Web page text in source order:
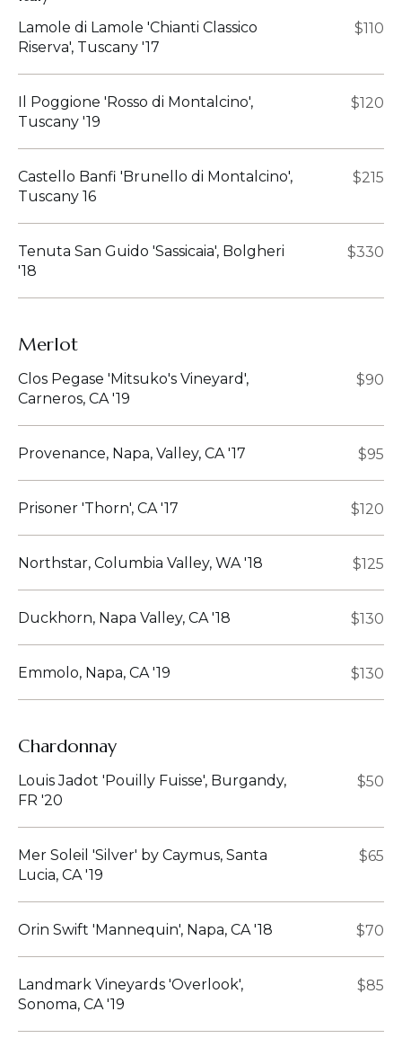
Lamole di Lamole 'Chianti Classico
Riserva', Tuscany '17
$110
Il Poggione 'Rosso di Montalcino',
Tuscany '19
$120
Castello Banfi 'Brunello di Montalcino',
Tuscany 16
$215
Tenuta San Guido 'Sassicaia', Bolgheri
'18
$330
Merlot
Clos Pegase 'Mitsuko's Vineyard',
Carneros, CA '19
$90
Provenance, Napa, Valley, CA '17 $95
Prisoner 'Thorn', CA '17 $120
Northstar, Columbia Valley, WA '18 $125
Duckhorn, Napa Valley, CA '18 $130
Emmolo, Napa, CA '19 $130
Chardonnay
Louis Jadot 'Pouilly Fuisse', Burgandy,
FR '20
$50
Mer Soleil 'Silver' by Caymus, Santa
Lucia, CA '19
$65
Orin Swift 'Mannequin', Napa, CA '18 $70
Landmark Vineyards 'Overlook',
Sonoma, CA '19
$85